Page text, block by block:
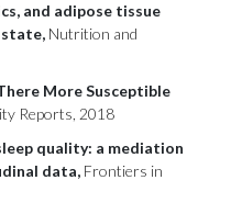
and adipose tissue
state, Nutrition and
More Susceptible
Reports, 2018
quality: a mediation
data, Frontiers in